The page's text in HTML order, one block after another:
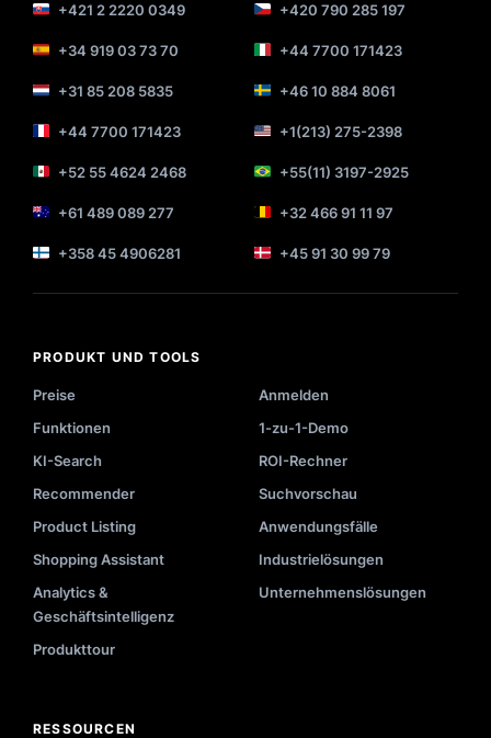
+421 2 2220 0349 +420 790 285 197
+34 919 03 73 70 +44 7700 171423
+31 85 208 5835 +46 10 884 8061
+44 7700 171423 +1(213) 275-2398
+52 55 4624 2468 +55(11) 3197-2925
+61 489 089 277 +32 466 91 11 97
+358 45 4906281 +45 91 30 99 79
PRODUKT UND TOOLS
Preise
Anmelden
Funktionen
1-zu-1-Demo
KI-Search
ROI-Rechner
Recommender
Suchvorschau
Product Listing
Anwendungsfälle
Shopping Assistant
Industrielösungen
Analytics &
Geschäftsintelligenz
Unternehmenslösungen
Produkttour
RESSOURCEN